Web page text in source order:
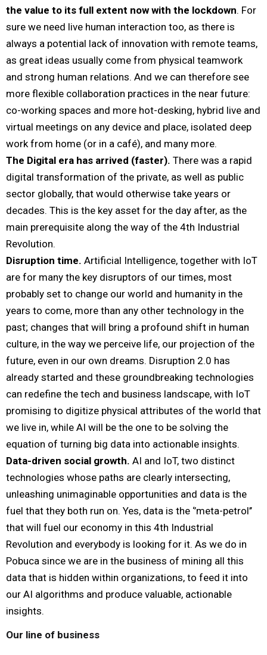
the value to its full extent now with the lockdown. For
sure we need live human interaction too, as there is
always a potential lack of innovation with remote teams,
as great ideas usually come from physical teamwork
and strong human relations. And we can therefore see
more flexible collaboration practices in the near future:
co-working spaces and more hot-desking, hybrid live and
virtual meetings on any device and place, isolated deep
work from home (or in a café), and many more.
The Digital era has arrived (faster). There was a rapid
digital transformation of the private, as well as public
sector globally, that would otherwise take years or
decades. This is the key asset for the day after, as the
main prerequisite along the way of the 4th Industrial
Revolution.
Disruption time. Artificial Intelligence, together with IoT
are for many the key disruptors of our times, most
probably set to change our world and humanity in the
years to come, more than any other technology in the
past; changes that will bring a profound shift in human
culture, in the way we perceive life, our projection of the
future, even in our own dreams. Disruption 2.0 has
already started and these groundbreaking technologies
can redefine the tech and business landscape, with IoT
promising to digitize physical attributes of the world that
we live in, while AI will be the one to be solving the
equation of turning big data into actionable insights.
Data-driven social growth. AI and IoT, two distinct
technologies whose paths are clearly intersecting,
unleashing unimaginable opportunities and data is the
fuel that they both run on. Yes, data is the ‘’meta-petrol’’
that will fuel our economy in this 4th Industrial
Revolution and everybody is looking for it. As we do in
Pobuca since we are in the business of mining all this
data that is hidden within organizations, to feed it into
our AI algorithms and produce valuable, actionable
insights.
Our line of business